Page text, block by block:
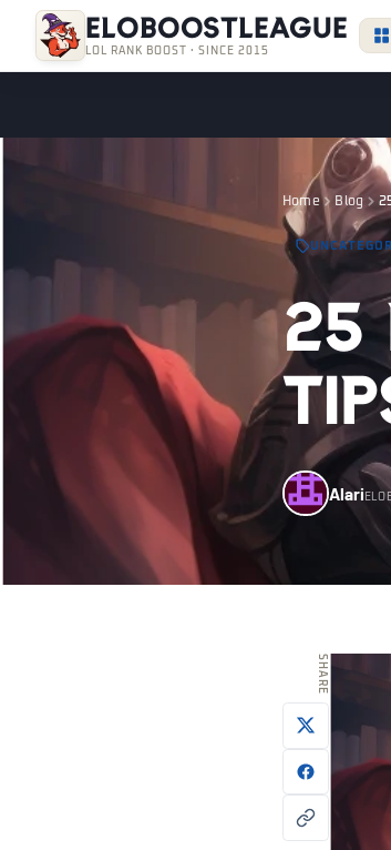
EloBoostLeague
LOL RANK BOOST · SINCE 2015
Home Blog
25
Alari
SHARE